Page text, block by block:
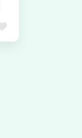
Favorite